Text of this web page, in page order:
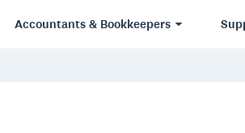
Accountants & Bookkeepers